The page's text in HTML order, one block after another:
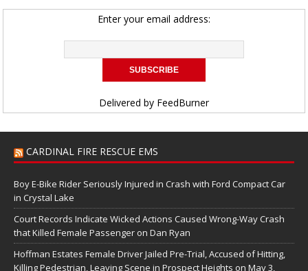
Enter your email address:
Delivered by FeedBurner
CARDINAL FIRE RESCUE EMS
Boy E-Bike Rider Seriously Injured in Crash with Ford Compact Car
in Crystal Lake
Court Records Indicate Wicked Actions Caused Wrong-Way Crash
that Killed Female Passenger on Dan Ryan
Hoffman Estates Female Driver Jailed Pre-Trial, Accused of Hitting,
Killing Pedestrian, Leaving Scene in Prospect Heights on May 3,